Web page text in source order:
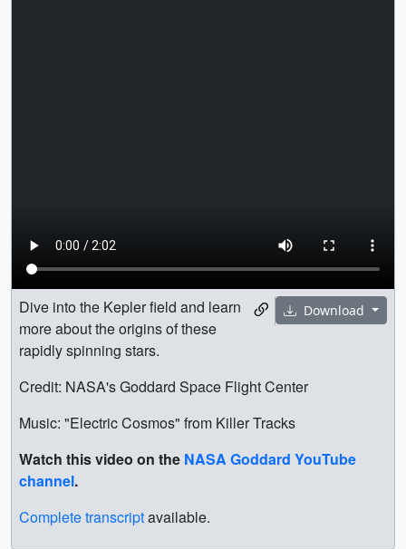
Download
Dive into the Kepler field and learn
more about the origins of these
rapidly spinning stars.
Credit: NASA's Goddard Space Flight Center
Music: "Electric Cosmos" from Killer Tracks
Watch this video on the NASA Goddard YouTube
channel.
Complete transcriptavailable.